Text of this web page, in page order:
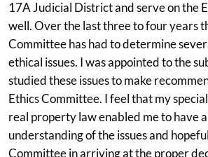
17A Judicial District and serve on the
well. Over the last three to four years
Committee has had to determine
ethical issues. I was appointed to the
studied these issues to make
Ethics Committee. I feel that my
real property law enabled me to have
understanding of the issues and
Committee in arriving at the proper